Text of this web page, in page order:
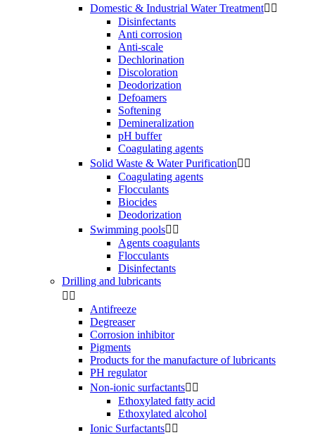
Domestic & Industrial Water Treatment 
Disinfectants
Anti corrosion
Anti-scale
Dechlorination
Discoloration
Deodorization
Defoamers
Softening
Demineralization
pH buffer
Coagulating agents
Solid Waste & Water Purification 
Coagulating agents
Flocculants
Biocides
Deodorization
Swimming pools 
Agents coagulants
Flocculants
Disinfectants
Drilling and lubricants
 
Antifreeze
Degreaser
Corrosion inhibitor
Pigments
Products for the manufacture of lubricants
PH regulator
Non-ionic surfactants 
Ethoxylated fatty acid
Ethoxylated alcohol
Ionic Surfactants 